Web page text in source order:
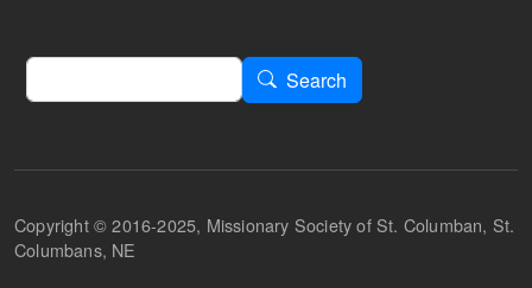
Search
Search
Copyright © 2016-2025, Missionary Society of St. Columban, St.
Columbans, NE